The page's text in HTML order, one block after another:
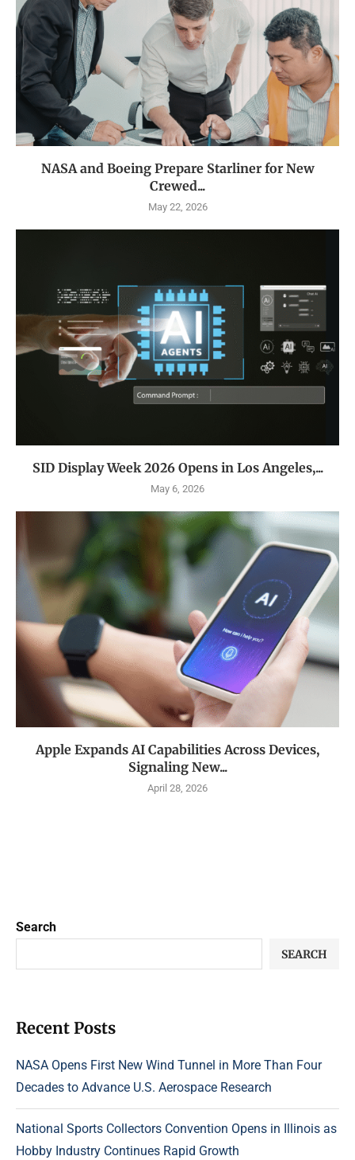
NASA and Boeing Prepare Starliner for New
Crewed...
May 22, 2026
SID Display Week 2026 Opens in Los Angeles,...
May 6, 2026
Apple Expands AI Capabilities Across Devices,
Signaling New...
April 28, 2026
Search
SEARCH
Recent Posts
NASA Opens First New Wind Tunnel in More Than Four
Decades to Advance U.S. Aerospace Research
National Sports Collectors Convention Opens in Illinois as
Hobby Industry Continues Rapid Growth